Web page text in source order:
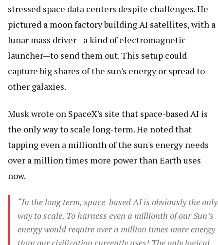
stressed space data centers despite challenges. He
pictured a moon factory building AI satellites, with a
lunar mass driver—a kind of electromagnetic
launcher—to send them out. This setup could
capture big shares of the sun's energy or spread to
other galaxies.
Musk wrote on SpaceX's site that space-based AI is
the only way to scale long-term. He noted that
tapping even a millionth of the sun's energy needs
over a million times more power than Earth uses
now.
“In the long term, space-based AI is obviously the only
way to scale. To harness even a millionth of our Sun’s
energy would require over a million times more energy